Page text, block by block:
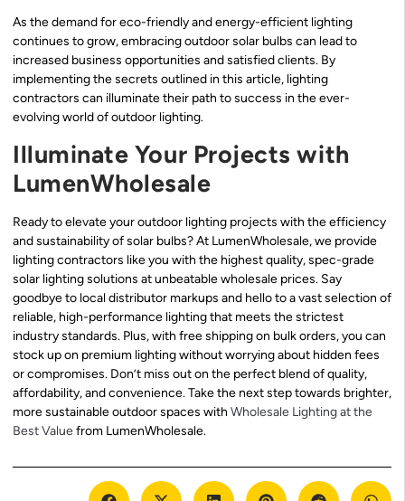
As the demand for eco-friendly and energy-efficient lighting
continues to grow, embracing outdoor solar bulbs can lead to
increased business opportunities and satisfied clients. By
implementing the secrets outlined in this article, lighting
contractors can illuminate their path to success in the ever-
evolving world of outdoor lighting.
Illuminate Your Projects with
LumenWholesale
Ready to elevate your outdoor lighting projects with the efficiency
and sustainability of solar bulbs? At LumenWholesale, we provide
lighting contractors like you with the highest quality, spec-grade
solar lighting solutions at unbeatable wholesale prices. Say
goodbye to local distributor markups and hello to a vast selection of
reliable, high-performance lighting that meets the strictest
industry standards. Plus, with free shipping on bulk orders, you can
stock up on premium lighting without worrying about hidden fees
or compromises. Don’t miss out on the perfect blend of quality,
affordability, and convenience. Take the next step towards brighter,
more sustainable outdoor spaces with Wholesale Lighting at the
Best Valuefrom LumenWholesale.